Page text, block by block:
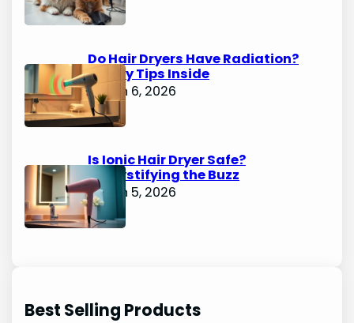
Do Hair Dryers Have Radiation?
Safety Tips Inside
March 6, 2026
Is Ionic Hair Dryer Safe?
Demystifying the Buzz
March 5, 2026
Best Selling Products